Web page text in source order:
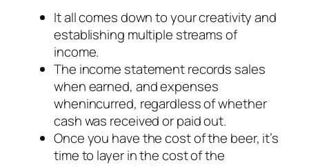
It all comes down to your creativity and
establishing multiple streams of
income.
The income statement records sales
when earned, and expenses
whenincurred, regardless of whether
cash was received or paid out.
Once you have the cost of the beer, it’s
time to layer in the cost of the